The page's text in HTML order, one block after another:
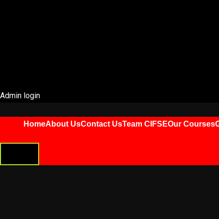
Admin login
HomeAbout UsContact UsTeam CIFSEOur Courses
MENU